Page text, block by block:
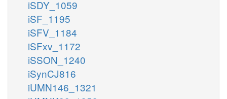
iSDY_1059
iSF_1195
iSFV_1184
iSFxv_1172
iSSON_1240
iSynCJ816
iUMN146_1321